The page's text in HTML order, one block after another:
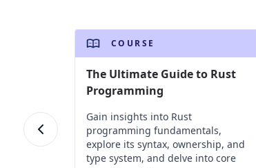
COURSE
The Ultimate Guide to Rust
Programming
Gain insights into Rust
programming fundamentals,
explore its syntax, ownership, and
type system, and delve into core